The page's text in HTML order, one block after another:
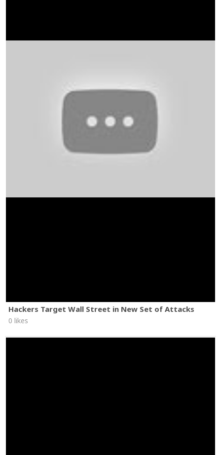
Hackers Target Wall Street in New Set of Attacks
0 likes